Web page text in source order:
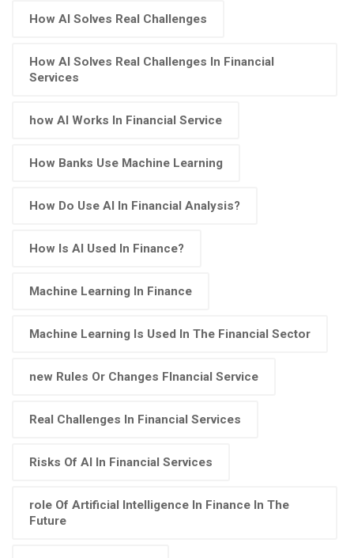
How AI Solves Real Challenges
How AI Solves Real Challenges In Financial
Services
how AI Works In Financial Service
How Banks Use Machine Learning
How Do Use AI In Financial Analysis?
How Is AI Used In Finance?
Machine Learning In Finance
Machine Learning Is Used In The Financial Sector
new Rules Or Changes FInancial Service
Real Challenges In Financial Services
Risks Of AI In Financial Services
role Of Artificial Intelligence In Finance In The
Future